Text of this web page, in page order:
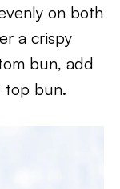
on both
a crispy
bun, add
top bun.